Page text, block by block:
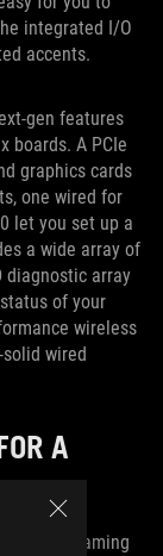
integrated I/O
accents.
gen features
boards. A PCIe
graphics cards
one wired for
let you set up a
a wide array of
diagnostic array
of your
wireless
wired
A
E Gaming